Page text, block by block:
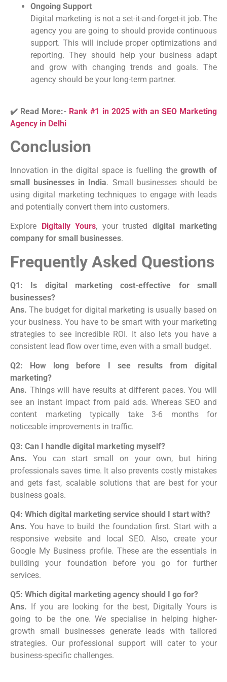
Ongoing Support
Digital marketing is not a set-it-and-forget-it job. The
agency you are going to should provide continuous
support. This will include proper optimizations and
reporting. They should help your business adapt
and grow with changing trends and goals. The
agency should be your long-term partner.
✔️ Read More:- Rank #1 in 2025 with an SEO Marketing
Agency in Delhi
Conclusion
Innovation in the digital space is fuelling thegrowth of
small businesses in India. Small businesses should be
using digital marketing techniques to engage with leads
and potentially convert them into customers.
Explore Digitally Yours, your trusted digital marketing
company for small businesses.
Frequently Asked Questions
Q1: Is digital marketing cost-effective for small
businesses?
Ans. The budget for digital marketing is usually based on
your business. You have to be smart with your marketing
strategies to see incredible ROI. It also lets you have a
consistent lead flow over time, even with a small budget.
Q2: How long before I see results from digital
marketing?
Ans. Things will have results at different paces. You will
see an instant impact from paid ads. Whereas SEO and
content marketing typically take 3-6 months for
noticeable improvements in traffic.
Q3: Can I handle digital marketing myself?
Ans. You can start small on your own, but hiring
professionals saves time. It also prevents costly mistakes
and gets fast, scalable solutions that are best for your
business goals.
Q4: Which digital marketing service should I start with?
Ans.You have to build the foundation first. Start with a
responsive website and local SEO. Also, create your
Google My Business profile. These are the essentials in
building your foundation before you go for further
services.
Q5: Which digital marketing agency should I go for?
Ans.
If you are looking for the best, Digitally Yours is
going to be the one. We specialise in helping higher-
growth small businesses generate leads with tailored
strategies. Our professional support will cater to your
business-specific challenges.